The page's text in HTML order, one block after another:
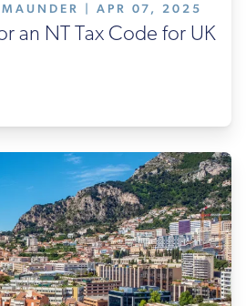
MAUNDER | APR 07, 2025
an NT Tax Code for UK